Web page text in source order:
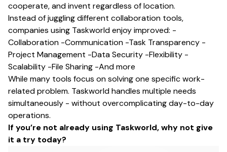
cooperate, and invent regardless of location.
Instead of juggling different collaboration tools,
companies using Taskworld enjoy improved: -
Collaboration -Communication -Task Transparency -
Project Management -Data Security -Flexibility -
Scalability -File Sharing -And more
While many tools focus on solving one specific work-
related problem. Taskworld handles multiple needs
simultaneously - without overcomplicating day-to-day
operations.
If you’re not already using Taskworld,why not give
it a try today?